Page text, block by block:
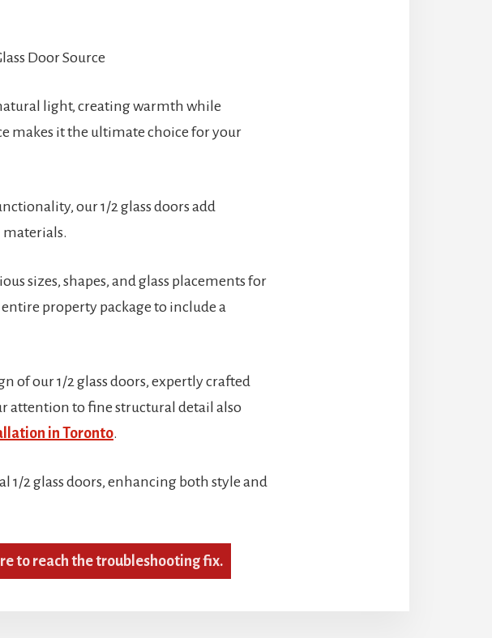
Door Source
light, creating warmth while
makes it the ultimate choice for your
our 1/2 glass doors add
sizes, shapes, and glass placements for
property package to include a
of our 1/2 glass doors, expertly crafted
attention to fine structural detail also
in Toronto.
1/2 glass doors, enhancing both style and
to reach the troubleshooting fix.